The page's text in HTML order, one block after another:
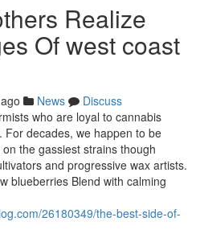
Realize
Of west coast
News
Discuss
who are loyal to cannabis
For decades, we happen to be
the gassiest strains though
and progressive wax artists.
blueberries Blend with calming
26180349/the-best-side-of-